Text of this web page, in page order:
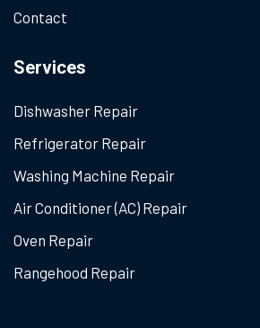
Contact
Services
Dishwasher Repair
Refrigerator Repair
Washing Machine Repair
Air Conditioner (AC) Repair
Oven Repair
Rangehood Repair